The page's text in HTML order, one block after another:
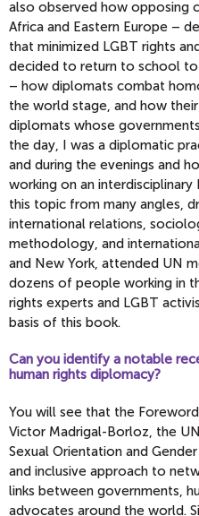
also observed how opposing
Africa and Eastern Europe –
that minimized LGBT rights
decided to return to school
– how diplomats combat
the world stage, and how
diplomats whose
the day, I was a diplomatic
and during the evenings and
working on an
this topic from many angles,
international relations,
methodology, and
and New York, attended UN
dozens of people working in
rights experts and LGBT
basis of this book.
Can you identify a notable
human rights diplomacy?
You will see that the
Victor Madrigal-Borloz, the
Sexual Orientation and
and inclusive approach to
links between governments,
advocates around the world.